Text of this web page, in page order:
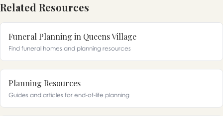
Related Resources
Funeral Planning in Queens Village
Find funeral homes and planning resources
Planning Resources
Guides and articles for end-of-life planning